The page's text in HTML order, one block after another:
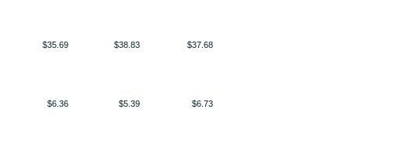
$35.69 $38.83 $37.68
$6.36 $5.39 $6.73